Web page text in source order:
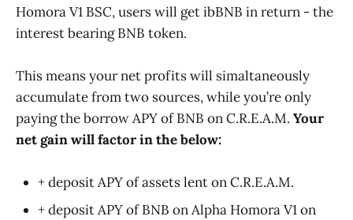
Homora V1 BSC, users will get ibBNB in return - the
interest bearing BNB token.
This means your net profits will simaltaneously
accumulate from two sources, while you’re only
paying the borrow APY of BNB on C.R.E.A.M. Your
net gain will factor in the below:
+ deposit APY of assets lent on C.R.E.A.M.
+ deposit APY of BNB on Alpha Homora V1 on